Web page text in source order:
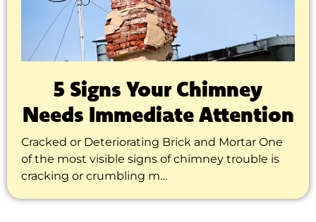
5 Signs Your Chimney
Needs Immediate Attention
Cracked or Deteriorating Brick and Mortar One
of the most visible signs of chimney trouble is
cracking or crumbling m…